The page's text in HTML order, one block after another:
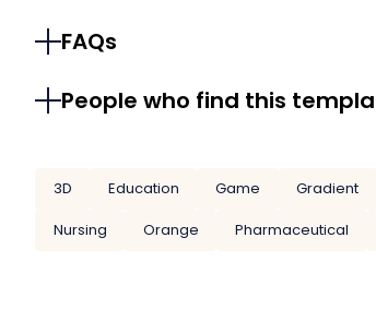
FAQs
People who find this
3D Education Game Gradient
Nursing
Orange Pharmaceutical